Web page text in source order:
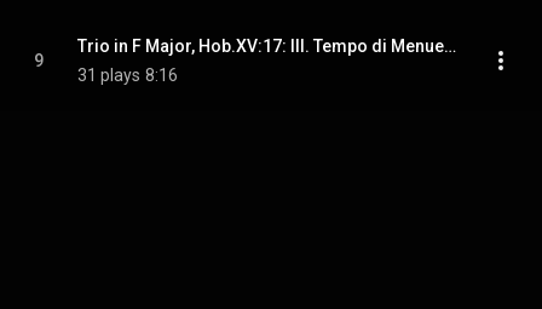
9
Trio in F Major, Hob.XV:17: III. Tempo di Menuetto
31 plays 8:16